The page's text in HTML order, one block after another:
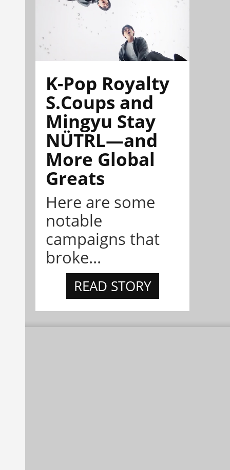
K-Pop Royalty
S.Coups and
Mingyu Stay
NÜTRL—and
More Global
Greats
Here are some
notable
campaigns that
broke...
READ STORY